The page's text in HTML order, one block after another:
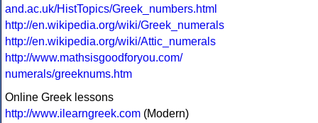
and.ac.uk/HistTopics/Greek_numbers.html
http://en.wikipedia.org/wiki/Greek_numerals
http://en.wikipedia.org/wiki/Attic_numerals
http://www.mathsisgoodforyou.com/
numerals/greeknums.htm
Online Greek lessons
http://www.ilearngreek.com (Modern)